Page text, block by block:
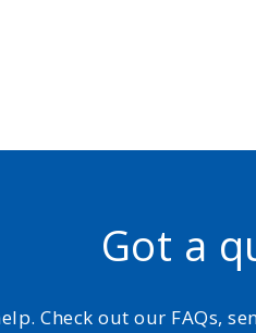
Got a
Check out our FAQs,